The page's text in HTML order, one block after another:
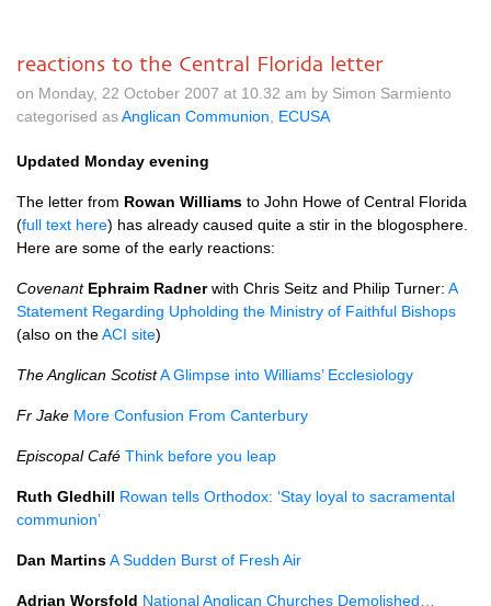
reactions to the Central Florida letter
on Monday, 22 October 2007 at 10.32 am by Simon Sarmiento
categorised asAnglican Communion ECUSA
Updated Monday evening
The letter from Rowan Williams to John Howe of Central Florida
(full text here) has already caused quite a stir in the blogosphere.
Here are some of the early reactions:
Covenant Ephraim Radnerwith Chris Seitz and Philip Turner: A
Statement Regarding Upholding the Ministry of Faithful Bishops
(also on theACI site)
The Anglican ScotistA Glimpse into Williams’ Ecclesiology
Fr Jake More Confusion From Canterbury
Episcopal Café Think before you leap
Ruth Gledhill Rowan tells Orthodox: ‘Stay loyal to sacramental
communion’
Dan MartinsA Sudden Burst of Fresh Air
Adrian Worsfold National Anglican Churches Demolished…